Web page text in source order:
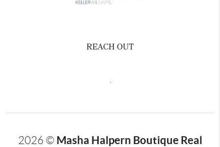
REACH OUT
2026 © Masha Halpern Boutique Real